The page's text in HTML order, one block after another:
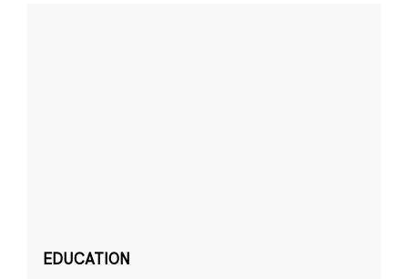
EDUCATION